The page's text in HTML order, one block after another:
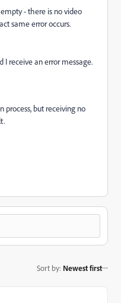
- there is no video
same error occurs.
receive an error message.
process, but receiving no
Sort by: Newest first